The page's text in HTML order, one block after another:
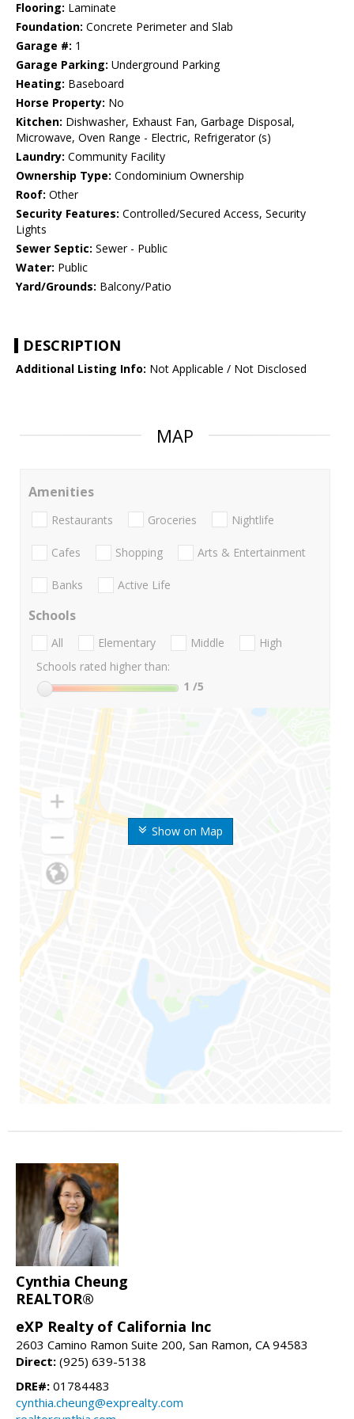
Flooring: Laminate
Foundation: Concrete Perimeter and Slab
Garage #: 1
Garage Parking: Underground Parking
Heating: Baseboard
Horse Property: No
Kitchen: Dishwasher, Exhaust Fan, Garbage Disposal,
Microwave, Oven Range - Electric, Refrigerator (s)
Laundry: Community Facility
Ownership Type: Condominium Ownership
Roof: Other
Security Features: Controlled/Secured Access, Security
Lights
Sewer Septic: Sewer - Public
Water: Public
Yard/Grounds: Balcony/Patio
DESCRIPTION
Additional Listing Info: Not Applicable / Not Disclosed
MAP
Show on Map
Amenities
Restaurants Groceries Nightlife
Cafes Shopping Arts & Entertainment
Banks Active Life
Schools
All Elementary Middle
High
Schools rated higher than:
1 /5
Cynthia Cheung
REALTOR®
eXP Realty of California Inc
2603 Camino Ramon Suite 200, San Ramon, CA 94583
Direct: (925) 639-5138
DRE#: 01784483
cynthia.cheung@exprealty.com